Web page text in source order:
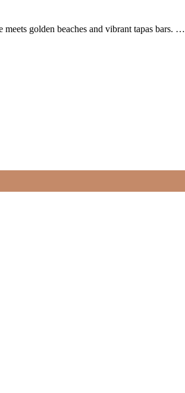
golden beaches and vibrant tapas bars. …